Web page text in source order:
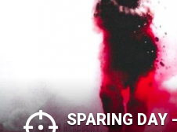
SPARING DAY